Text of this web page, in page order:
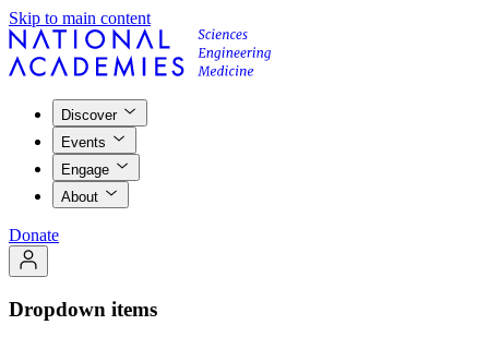
Skip to main content
Discover
Events
Engage
About
Donate
Dropdown items